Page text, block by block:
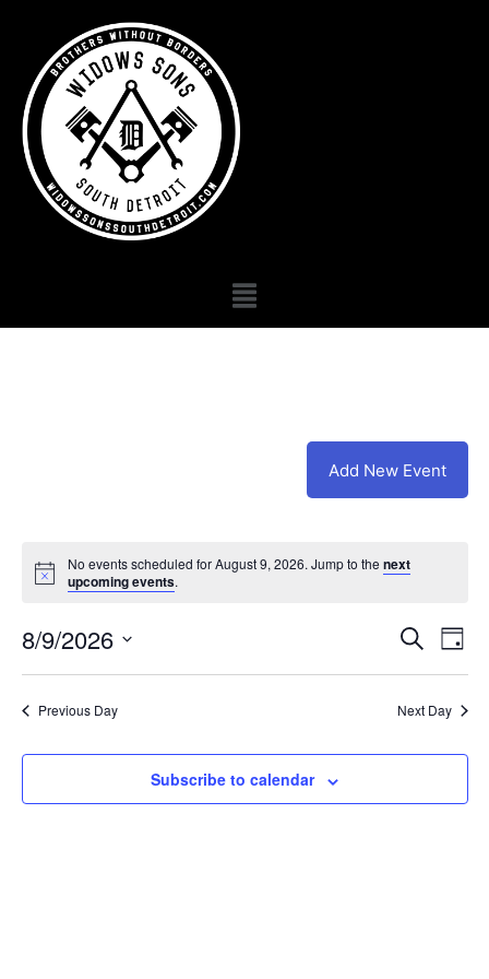
Add New Event
No events scheduled for August 9, 2026. Jump to thenext
upcoming events.
and
Search
Day
8/9/2026
date.
Previous Day Next Day
Subscribe to calendar